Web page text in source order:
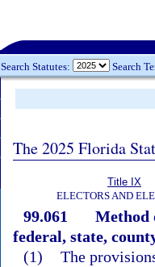
Search Statutes: Search
The 2025 Florida
Title IX
ELECTORS AND
99.061
Method
federal, state,
(1) The